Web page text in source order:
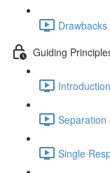
Guiding
Separation
Single